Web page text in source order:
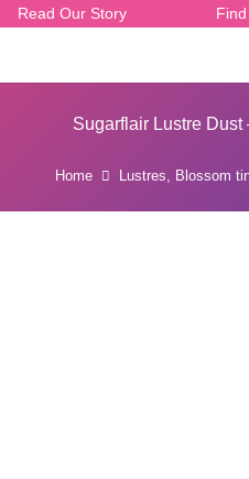
Read Our Story
Sugarflair Lustre Dust
Home Lustres, Blossom